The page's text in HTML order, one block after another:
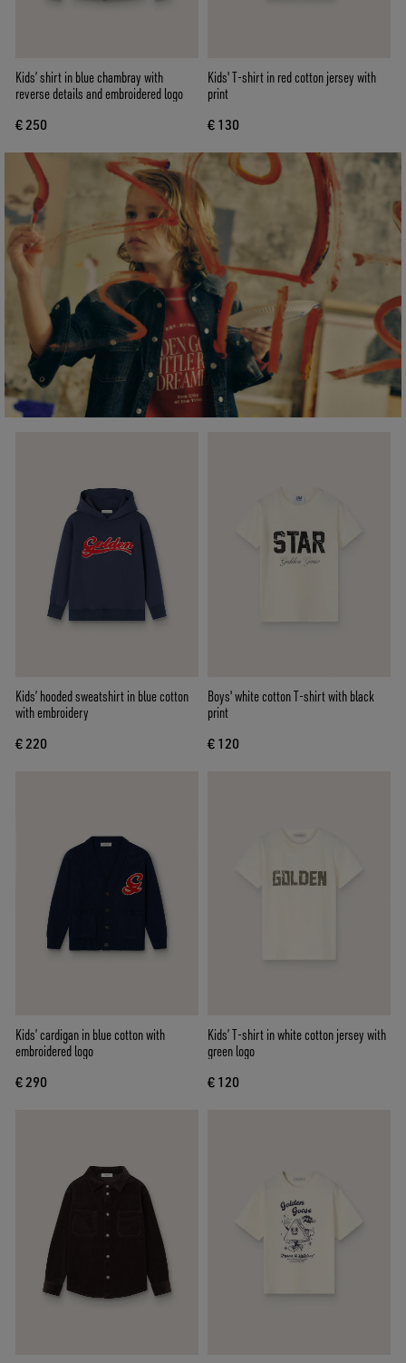
Kids’ shirt in blue chambray with
reverse details and embroidered logo
€ 250
Kids' T-shirt in red cotton jersey with
print
€ 130
Kids’ hooded sweatshirt in blue cotton
with embroidery
€ 220
Boys' white cotton T-shirt with black
print
€ 120
Kids’ cardigan in blue cotton with
embroidered logo
€ 290
Kids’ T-shirt in white cotton jersey with
green logo
€ 120